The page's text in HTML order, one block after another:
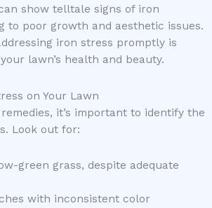
show telltale signs of iron
to poor growth and aesthetic issues.
iron stress promptly is
lawn’s health and beauty.
on Your Lawn
it’s important to identify the
Look out for:
green grass, despite adequate
with inconsistent color